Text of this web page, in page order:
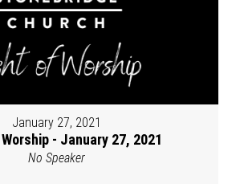
January 27, 2021
- January 27, 2021
No Speaker